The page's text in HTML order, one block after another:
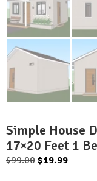
Simple House
17×20 Feet 1
$99.00 Original
$19.99Current